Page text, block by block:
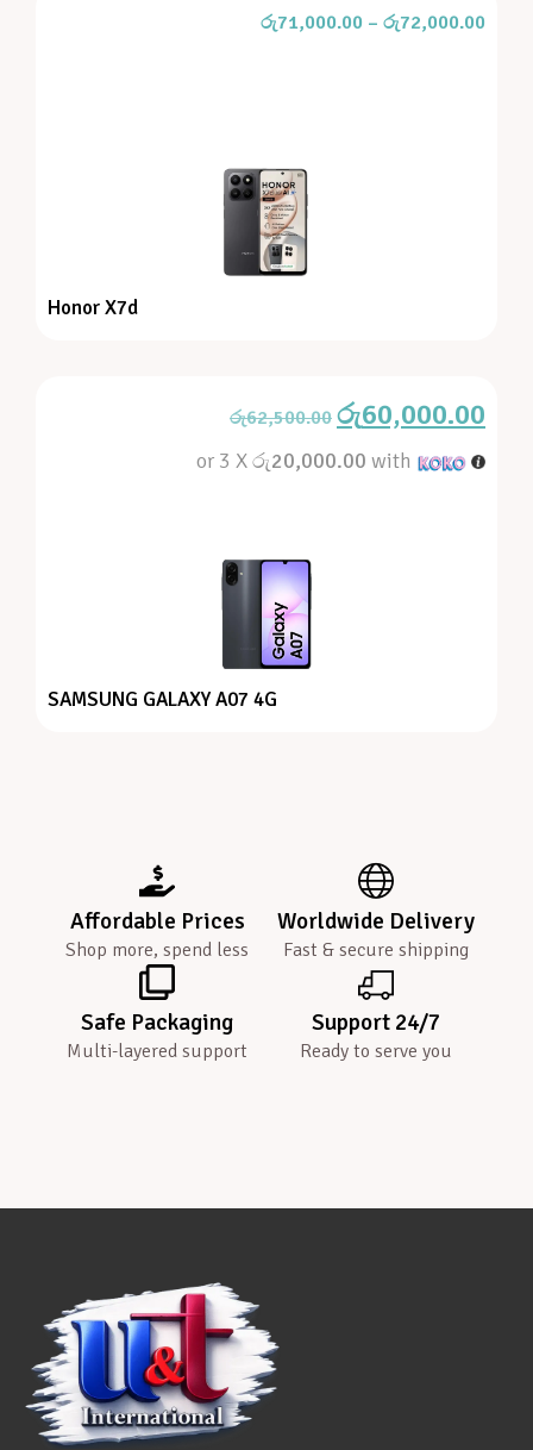
රු71,000.00 – රු72,000.00
Honor X7d
රු62,500.00 රු60,000.00
or 3 Xරු20,000.00 with
SAMSUNG GALAXY A07 4G
Affordable Prices
Shop more, spend less
Worldwide Delivery
Fast & secure shipping
Safe Packaging
Multi-layered support
Support 24/7
Ready to serve you